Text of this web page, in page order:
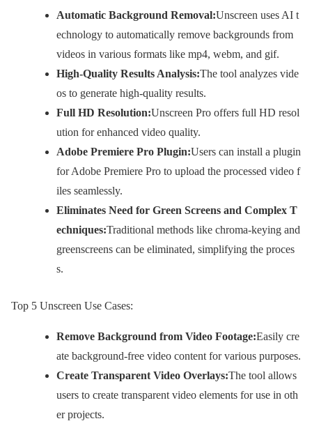
Automatic Background Removal:Unscreen uses AI t
echnology to automatically remove backgrounds from
videos in various formats like mp4, webm, and gif.
High-Quality Results Analysis:The tool analyzes vide
os to generate high-quality results.
Full HD Resolution:Unscreen Pro offers full HD resol
ution for enhanced video quality.
Adobe Premiere Pro Plugin:Users can install a plugin
for Adobe Premiere Pro to upload the processed video f
iles seamlessly.
Eliminates Need for Green Screens and Complex T
echniques:Traditional methods like chroma-keying and
greenscreens can be eliminated, simplifying the proces
s.
Top 5 Unscreen Use Cases:
Remove Background from Video Footage:Easily cre
ate background-free video content for various purposes.
Create Transparent Video Overlays:The tool allows
users to create transparent video elements for use in oth
er projects.